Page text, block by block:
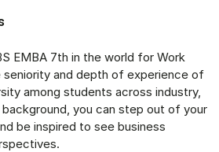
EMBA 7th in the world for Work
seniority and depth of experience of
among students across industry,
you can step out of your
be inspired to see business